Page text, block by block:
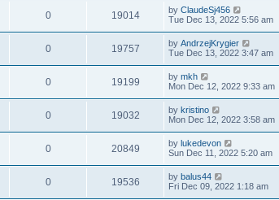
0 19014 by ClaudeSj456
Tue Dec 13, 2022 5:56 am
0 19757 by AndrzejKrygier
Tue Dec 13, 2022 3:47 am
0 19199 by mkh
Mon Dec 12, 2022 9:33 am
0 19032 by kristino
Mon Dec 12, 2022 3:58 am
0 20849 by lukedevon
Sun Dec 11, 2022 5:20 am
0 19536 by balus44
Fri Dec 09, 2022 1:18 am